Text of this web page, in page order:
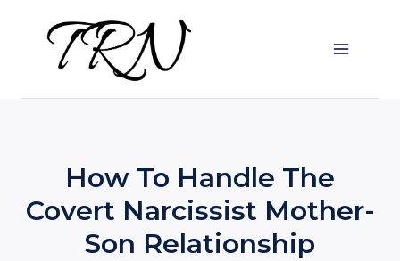
content
How To Handle The
Covert Narcissist Mother-
Son Relationship